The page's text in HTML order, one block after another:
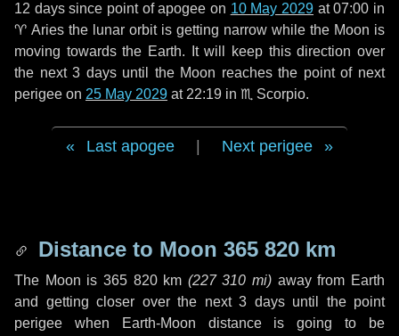
12 dayssince point of apogee on 10 May 2029 at 07:00 in
♈ Aries the lunar orbit is getting narrow while the Moon is
moving towards the Earth. It will keep this direction over
the next3 daysuntil the Moon reaches the point of next
perigee on 25 May 2029 at 22:19 in ♏ Scorpio.
Last apogee Next perigee
Distance to Moon 365 820 km
The Moon is 365 820 km (227 310 mi) away from Earth
and getting closer over the next 3 daysuntil the point
perigee when Earth-Moon distance is going to be